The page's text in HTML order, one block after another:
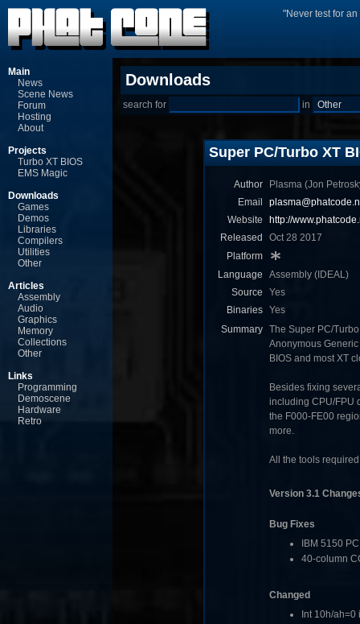
"Never test for
Main
News
Scene News
Forum
Hosting
About
Projects
Turbo XT BIOS
EMS Magic
Downloads
Games
Demos
Libraries
Compilers
Utilities
Other
Articles
Assembly
Audio
Graphics
Memory
Collections
Other
Links
Programming
Demoscene
Hardware
Retro
Downloads
search for in
Super PC/Turbo XT
Author
Plasma (Jon
Email
Website
http://
Released
Oct 28 2017
Platform
Language
Assembly (IDEAL)
Source
Yes
Binaries
Yes
Summary
The Super PC/
Anonymous
BIOS and most XT
Besides fixing
including CPU/FPU
the F000-FE00
more.
All the tools
Version 3.1
Bug Fixes
IBM 5150
40-column
Changed
Int 10h/